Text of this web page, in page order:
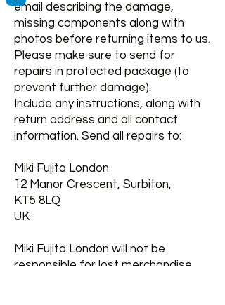
email describing the damage,
missing components along with
photos before returning items to us.
Please make sure to send for
repairs in protected package (to
prevent further damage).
Include any instructions, along with
return address and all contact
information. Send all repairs to:
Miki Fujita London
12 Manor Crescent, Surbiton,
KT5 8LQ
UK
Miki Fujita London will not be
responsible for lost merchandise